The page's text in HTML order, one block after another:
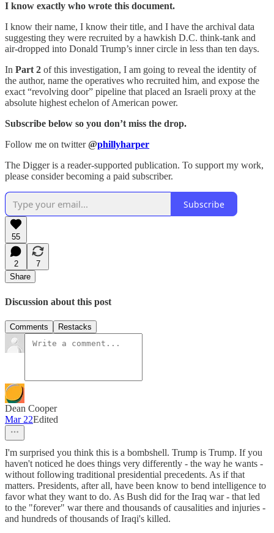
I know exactly who wrote this document.
I know their name, I know their title, and I have the archival data
suggesting they were recruited by a hawkish D.C. think-tank and
air-dropped into Donald Trump’s inner circle in less than ten days.
In Part 2 of this investigation, I am going to reveal the identity of
the author, name the operatives who recruited him, and expose the
exact “revolving door” pipeline that placed an Israeli proxy at the
absolute highest echelon of American power.
Subscribe below so you don’t miss the drop.
Follow me on twitter@phillyharper
The Digger is a reader-supported publication. To support my work,
please consider becoming a paid subscriber.
Subscribe
55
2
7
Share
Discussion about this post
Comments Restacks
Dean Cooper
Mar 22Edited
I'm surprised you think this is a bombshell. Trump is Trump. If you
haven't noticed he does things very differently - the way he wants -
without following traditional presidential precedents. As if that
matters. Presidents, after all, have been know to bend intelligence to
favor what they want to do. As Bush did for the Iraq war - that led
to the "forever" war there and thousands of causalities and injuries -
and hundreds of thousands of Iraqi's killed.